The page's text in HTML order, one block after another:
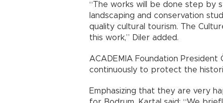
“The works will be done step by
landscaping and conservation
quality cultural tourism. The
this work,” Diler added.
ACADEMIA Foundation
continuously to protect the
Emphasizing that they are very